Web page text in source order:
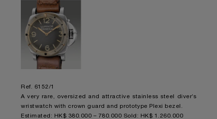
Ref. 6152/1
A very rare, oversized and attractive stainless steel diver’s
wristwatch with crown guard and prototype Plexi bezel.
Estimated: HK$ 380.000 – 780.000 Sold: HK$ 1.260.000